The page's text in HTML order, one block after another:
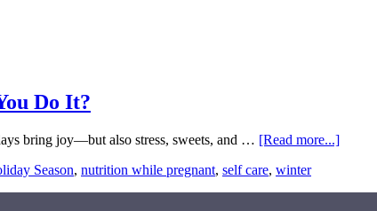
Do It?
bring joy—but also stress, sweets, and … [Read more...]about
Season, nutrition while pregnant, self care, winter